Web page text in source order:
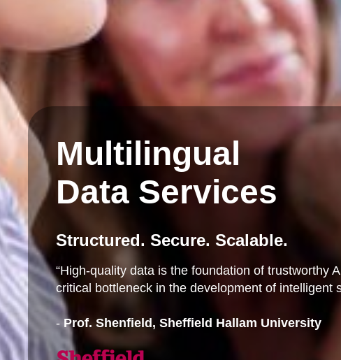
Multilingual
Data Services
Structured. Secure. Scalable.
“High-quality data is the foundation of
critical bottleneck in the development of intelligent
-Prof. Shenfield, Sheffield Hallam University